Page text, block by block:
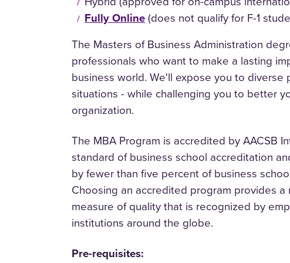
Fully Online(does not qualify for F-1
The Masters of Business Administration
professionals who want to make a lasting
business world. We'll expose you to diverse
situations - while challenging you to better
organization.
The MBA Program is accredited by AACSB
standard of business school accreditation
by fewer than five percent of business
Choosing an accredited program provides
measure of quality that is recognized by
institutions around the globe.
Pre-requisites: